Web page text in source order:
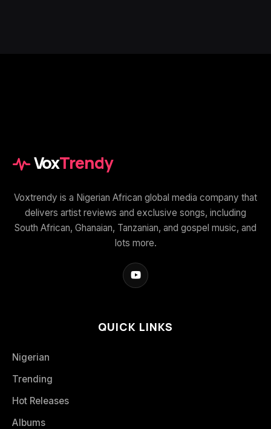
VoxTrendy
Voxtrendy is a Nigerian African global media company that
delivers artist reviews and exclusive songs, including
South African, Ghanaian, Tanzanian, and gospel music, and
lots more.
QUICK LINKS
Nigerian
Trending
Hot Releases
Albums